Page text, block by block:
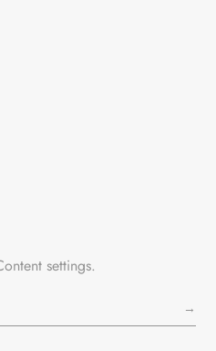
settings.
→